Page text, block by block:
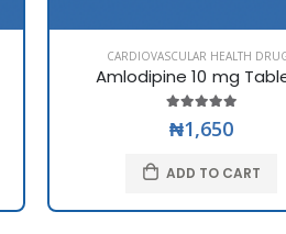
CARDIOVASCULAR HEALTH
Amlodipine 10 mg
₦1,650
ADD TO CART